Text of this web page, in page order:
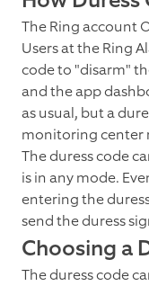
The Ring account
Users at the Ring
code to "disarm"
and the app
as usual, but a
monitoring center
The duress code
is in any mode.
entering the
send the duress
Choosing a
The duress code